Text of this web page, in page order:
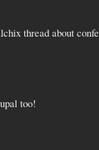
thread about
too!